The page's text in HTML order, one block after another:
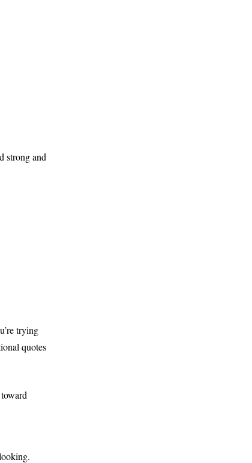
strong and
trying
quotes